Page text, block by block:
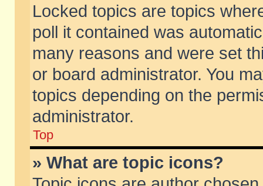
Locked topics are topics
poll it contained was
many reasons and were set
or board administrator. You
topics depending on the
administrator.
Top
» What are topic icons?